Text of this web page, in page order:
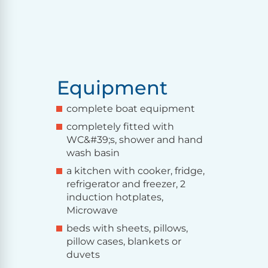
Equipment
complete boat equipment
completely fitted with
WC&#39;s, shower and hand
wash basin
a kitchen with cooker, fridge,
refrigerator and freezer, 2
induction hotplates,
Microwave
beds with sheets, pillows,
pillow cases, blankets or
duvets